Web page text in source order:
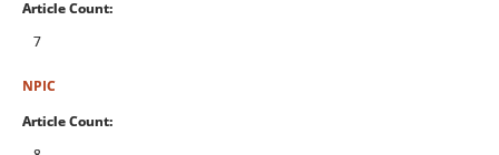
Article Count:
7
NPIC
Article Count: